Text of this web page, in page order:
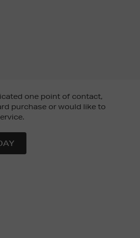
one point of contact,
purchase or would like to